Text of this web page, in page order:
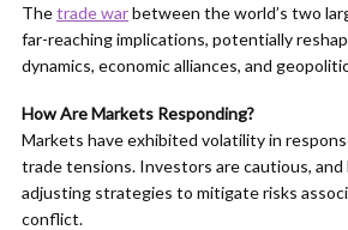
Thetrade warbetween the world’s two
far-reaching implications, potentially
dynamics, economic alliances, and
How Are Markets Responding?
Markets have exhibited volatility in
trade tensions. Investors are cautious, and
adjusting strategies to mitigate risks
conflict.​